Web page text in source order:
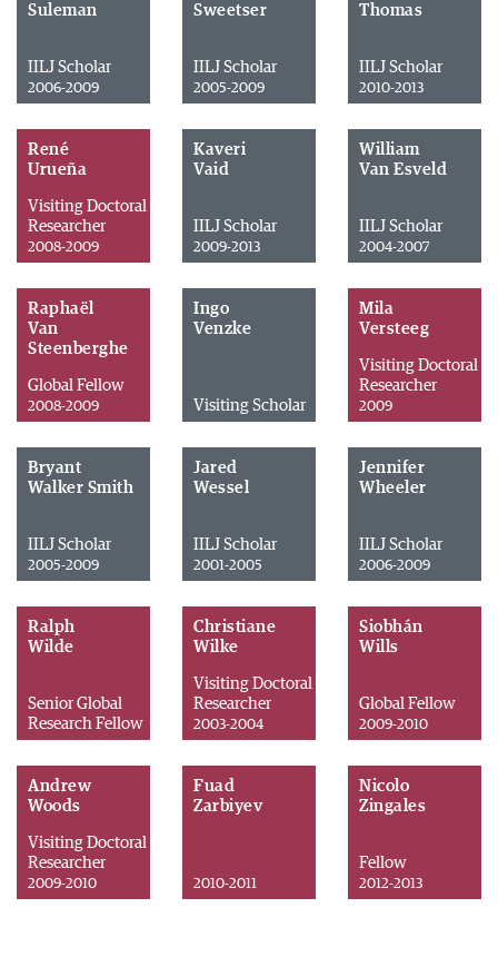
Suleman
IILJ Scholar
2006-2009
Sweetser
IILJ Scholar
2005-2009
Thomas
IILJ Scholar
2010-2013
René
Urueña
Visiting Doctoral
Researcher
2008-2009
Kaveri
Vaid
IILJ Scholar
2009-2013
William
Van Esveld
IILJ Scholar
2004-2007
Raphaël
Van
Steenberghe
Global Fellow
2008-2009
Ingo
Venzke
Visiting Scholar
Mila
Versteeg
Visiting Doctoral
Researcher
2009
Bryant
Walker Smith
IILJ Scholar
2005-2009
Jared
Wessel
IILJ Scholar
2001-2005
Jennifer
Wheeler
IILJ Scholar
2006-2009
Ralph
Wilde
Senior Global
Research Fellow
Christiane
Wilke
Visiting Doctoral
Researcher
2003-2004
Siobhán
Wills
Global Fellow
2009-2010
Andrew
Woods
Visiting Doctoral
Researcher
2009-2010
Fuad
Zarbiyev
2010-2011
Nicolo
Zingales
Fellow
2012-2013